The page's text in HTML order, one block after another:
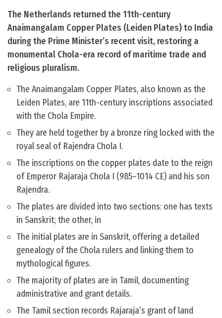
The Netherlands returned the 11th-century
Anaimangalam Copper Plates (Leiden Plates) to India
during the Prime Minister’s recent visit, restoring a
monumental Chola-era record of maritime trade and
religious pluralism.
The Anaimangalam Copper Plates, also known as the
Leiden Plates, are 11th-century inscriptions associated
with the Chola Empire.
They are held together by a bronze ring locked with the
royal seal of Rajendra Chola I.
The inscriptions on the copper plates date to the reign
of Emperor Rajaraja Chola I (985–1014 CE) and his son
Rajendra.
The plates are divided into two sections: one has texts
in Sanskrit; the other, in
The initial plates are in Sanskrit, offering a detailed
genealogy of the Chola rulers and linking them to
mythological figures.
The majority of plates are in Tamil, documenting
administrative and grant details.
The Tamil section records Rajaraja’s grant of land